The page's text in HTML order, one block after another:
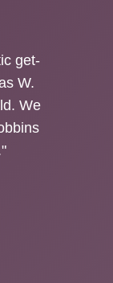
get-
W.
We